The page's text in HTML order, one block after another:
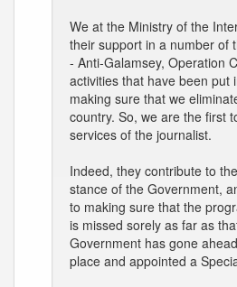
We at the Ministry of the
their support in a number of
- Anti-Galamsey, Operation
activities that have been put
making sure that we
country. So, we are the first
services of the journalist.
Indeed, they contribute to
stance of the Government,
to making sure that the
is missed sorely as far as
Government has gone
place and appointed a